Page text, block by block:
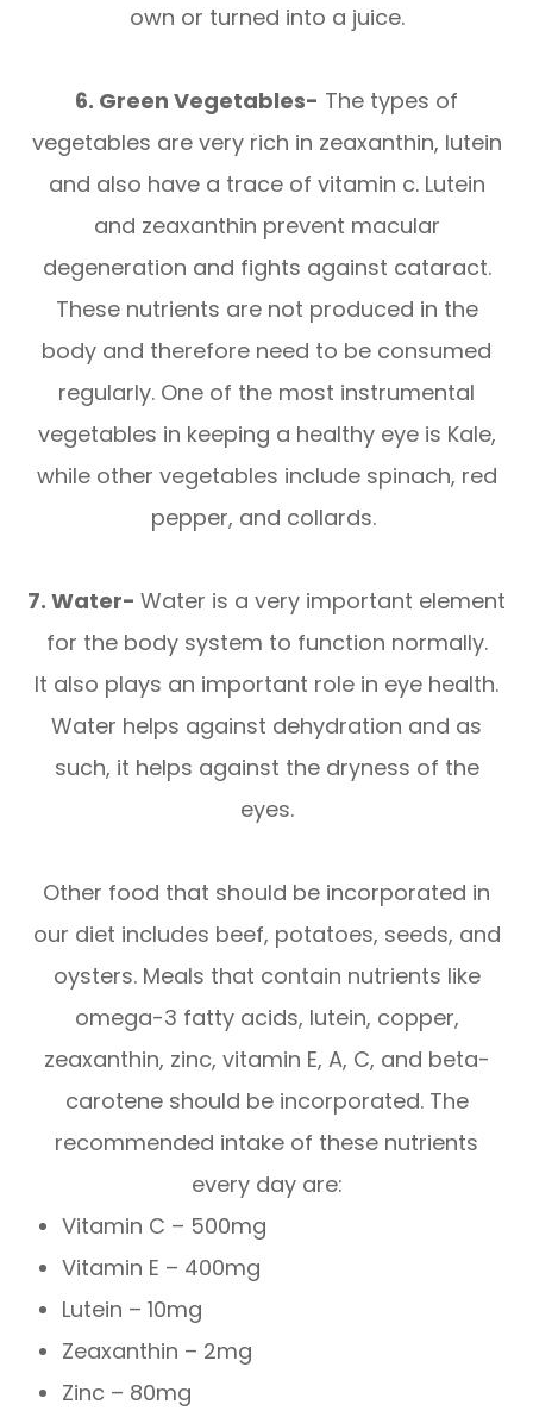
own or turned into a juice.
6. Green Vegetables- The types of
vegetables are very rich in zeaxanthin, lutein
and also have a trace of vitamin c. Lutein
and zeaxanthin prevent macular
degeneration and fights against cataract.
These nutrients are not produced in the
body and therefore need to be consumed
regularly. One of the most instrumental
vegetables in keeping a healthy eye is Kale,
while other vegetables include spinach, red
pepper, and collards.
7. Water- Water is a very important element
for the body system to function normally.
It also plays an important role in eye health.
Water helps against dehydration and as
such, it helps against the dryness of the
eyes.
Other food that should be incorporated in
our diet includes beef, potatoes, seeds, and
oysters. Meals that contain nutrients like
omega-3 fatty acids, lutein, copper,
zeaxanthin, zinc, vitamin E, A, C, and beta-
carotene should be incorporated. The
recommended intake of these nutrients
every day are:
Vitamin C – 500mg
Vitamin E – 400mg
Lutein – 10mg
Zeaxanthin – 2mg
Zinc – 80mg